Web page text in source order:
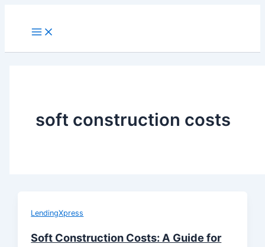
Main
Menu
soft construction costs
LendingXpress
Soft Construction Costs: A Guide for